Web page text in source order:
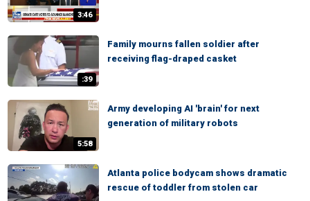
3:46
:39
Family mourns fallen soldier after
receiving flag-draped casket
5:58
Army developing AI 'brain' for next
generation of military robots
Atlanta police bodycam shows dramatic
rescue of toddler from stolen car